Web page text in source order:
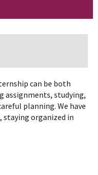
can be both
assignments, studying,
planning. We have
organized in